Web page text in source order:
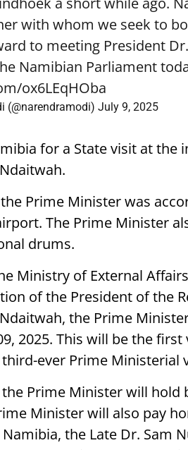
with whom we seek to
to meeting President
Namibian Parliament
ox6LEqHOba
(@narendramodi) July 9, 2025
for a State visit at
Prime Minister was
The Prime Minister
drums.
Ministry of External
of the President of the
the Prime
2025. This will be the
ever Prime
Prime Minister will
Minister will also pay
the Late Dr. Sam